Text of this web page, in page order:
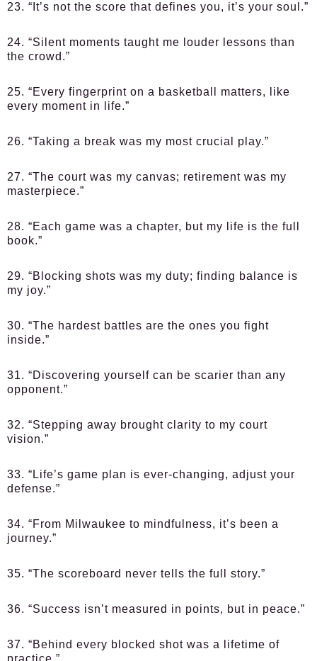
23. “It’s not the score that defines you, it’s your soul.”
24. “Silent moments taught me louder lessons than
the crowd.”
25. “Every fingerprint on a basketball matters, like
every moment in life.”
26. “Taking a break was my most crucial play.”
27. “The court was my canvas; retirement was my
masterpiece.”
28. “Each game was a chapter, but my life is the full
book.”
29. “Blocking shots was my duty; finding balance is
my joy.”
30. “The hardest battles are the ones you fight
inside.”
31. “Discovering yourself can be scarier than any
opponent.”
32. “Stepping away brought clarity to my court
vision.”
33. “Life’s game plan is ever-changing, adjust your
defense.”
34. “From Milwaukee to mindfulness, it’s been a
journey.”
35. “The scoreboard never tells the full story.”
36. “Success isn’t measured in points, but in peace.”
37. “Behind every blocked shot was a lifetime of
practice.”